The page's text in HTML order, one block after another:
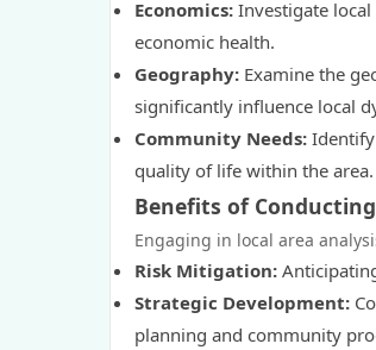
Economics: Investigate
economic health.
Geography: Examine the
significantly influence local
Community Needs:
quality of life within the area.
Benefits of
Engaging in local area
Risk Mitigation:
Strategic Development:
planning and community